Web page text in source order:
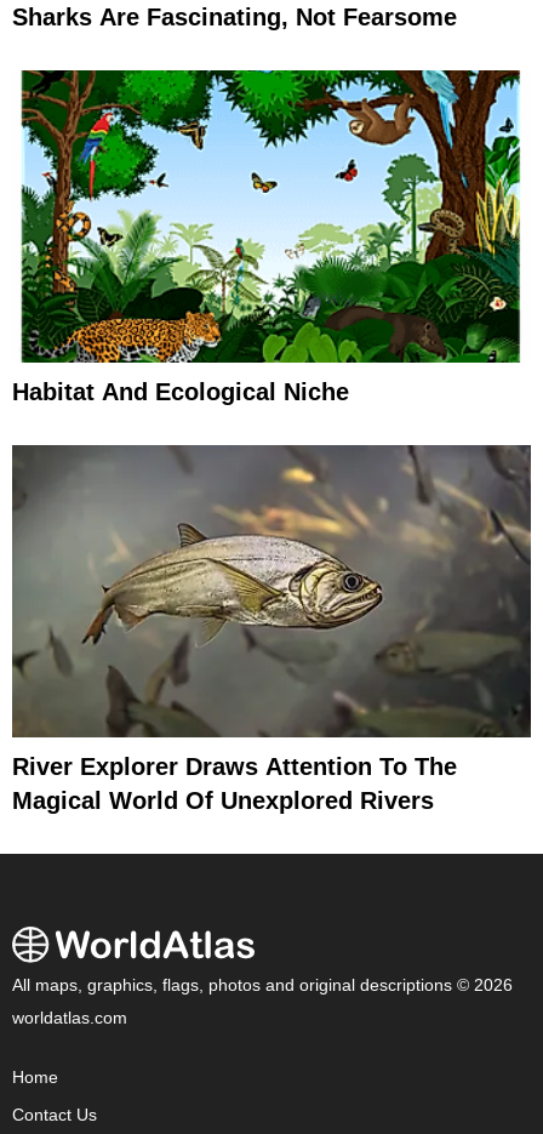
Sharks Are Fascinating, Not Fearsome
Habitat And Ecological Niche
River Explorer Draws Attention To The
Magical World Of Unexplored Rivers
All maps, graphics, flags, photos and original descriptions © 2026
worldatlas.com
Home
Contact Us